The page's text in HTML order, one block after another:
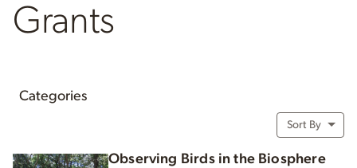
Grants
Categories
Sort By
Observing Birds in the Biosphere